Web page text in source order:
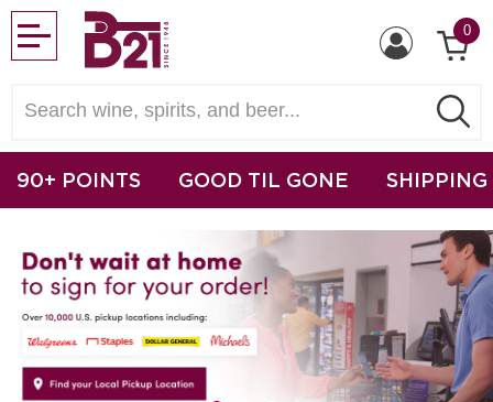
0
90+ POINTS GOOD TIL GONE SHIPPING